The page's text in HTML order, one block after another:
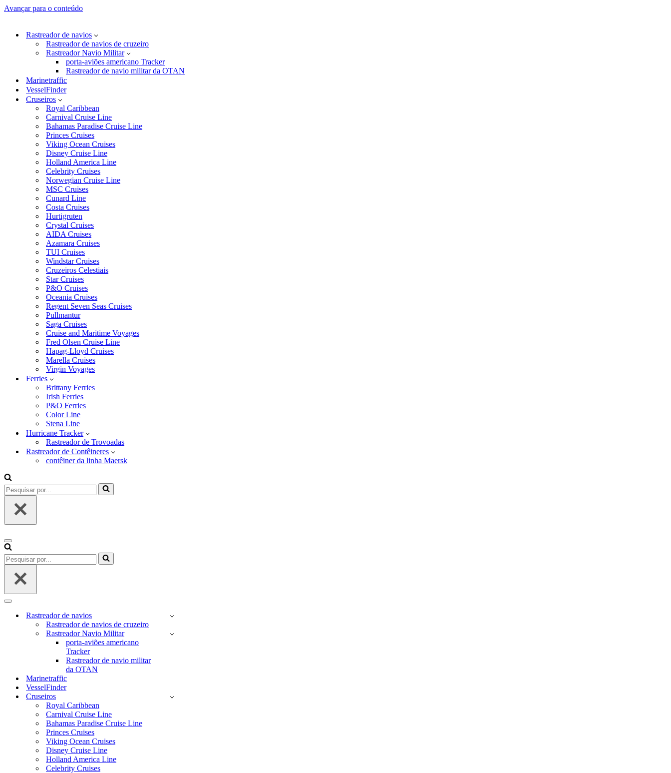
Avançar para o conteúdo
Rastreador de navios
Rastreador de navios de cruzeiro
Rastreador Navio Militar
porta-aviões americano Tracker
Rastreador de navio militar da OTAN
Marinetraffic
VesselFinder
Cruseiros
Royal Caribbean
Carnival Cruise Line
Bahamas Paradise Cruise Line
Princes Cruises
Viking Ocean Cruises
Disney Cruise Line
Holland America Line
Celebrity Cruises
Norwegian Cruise Line
MSC Cruises
Cunard Line
Costa Cruises
Hurtigruten
Crystal Cruises
AIDA Cruises
Azamara Cruises
TUI Cruises
Windstar Cruises
Cruzeiros Celestiais
Star Cruises
P&O Cruises
Oceania Cruises
Regent Seven Seas Cruises
Pullmantur
Saga Cruises
Cruise and Maritime Voyages
Fred Olsen Cruise Line
Hapag-Lloyd Cruises
Marella Cruises
Virgin Voyages
Ferries
Brittany Ferries
Irish Ferries
P&O Ferries
Color Line
Stena Line
Hurricane Tracker
Rastreador de Trovoadas
Rastreador de Contêineres
contêiner da linha Maersk
Pesquisar
por...
Menu
de
navegação
Pesquisar
por...
Menu
navegaçãoRastreador de navios
Rastreador de navios de cruzeiro
Rastreador Navio Militar
porta-aviões americano
Tracker
Rastreador de navio militar
da OTAN
Marinetraffic
VesselFinder
Cruseiros
Royal Caribbean
Carnival Cruise Line
Bahamas Paradise Cruise Line
Princes Cruises
Viking Ocean Cruises
Disney Cruise Line
Holland America Line
Celebrity Cruises